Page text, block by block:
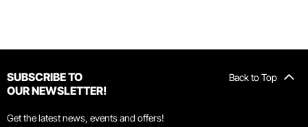
Back to Top
SUBSCRIBE TO
OUR NEWSLETTER!
Get the latest news, events and offers!